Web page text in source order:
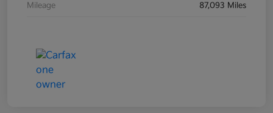
Mileage 87,093 Miles